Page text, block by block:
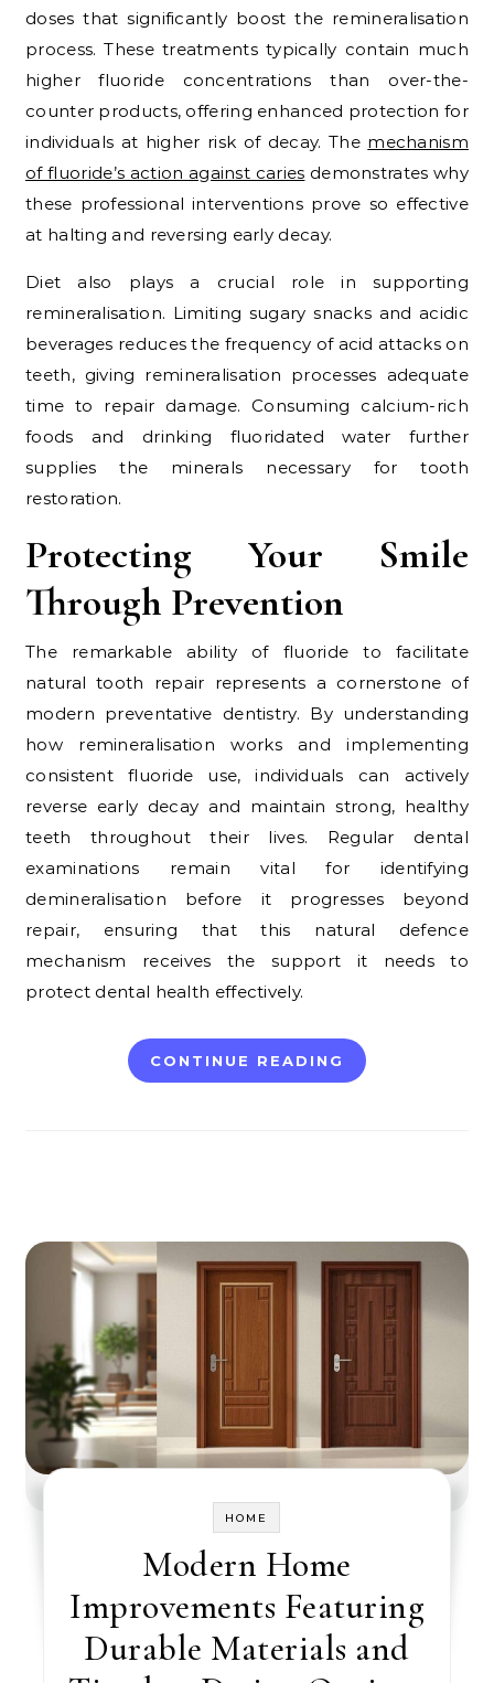
doses that significantly boost the remineralisation
process. These treatments typically contain much
higher fluoride concentrations than over-the-
counter products, offering enhanced protection for
individuals at higher risk of decay. The mechanism
of fluoride’s action against caries demonstrates why
these professional interventions prove so effective
at halting and reversing early decay.
Diet also plays a crucial role in supporting
remineralisation. Limiting sugary snacks and acidic
beverages reduces the frequency of acid attacks on
teeth, giving remineralisation processes adequate
time to repair damage. Consuming calcium-rich
foods and drinking fluoridated water further
supplies the minerals necessary for tooth
restoration.
Protecting Your Smile
Through Prevention
The remarkable ability of fluoride to facilitate
natural tooth repair represents a cornerstone of
modern preventative dentistry. By understanding
how remineralisation works and implementing
consistent fluoride use, individuals can actively
reverse early decay and maintain strong, healthy
teeth throughout their lives. Regular dental
examinations remain vital for identifying
demineralisation before it progresses beyond
repair, ensuring that this natural defence
mechanism receives the support it needs to
protect dental health effectively.
CONTINUE READING
HOME
Modern Home
Improvements Featuring
Durable Materials and